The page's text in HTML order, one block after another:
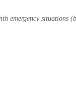
emergency situations